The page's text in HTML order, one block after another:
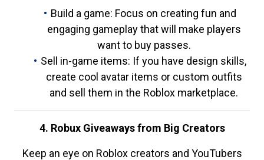
Build a game: Focus on creating fun and
engaging gameplay that will make players
want to buy passes.
Sell in-game items: If you have design skills,
create cool avatar items or custom outfits
and sell them in the Roblox marketplace.
4. Robux Giveaways from Big Creators
Keep an eye on Roblox creators and YouTubers